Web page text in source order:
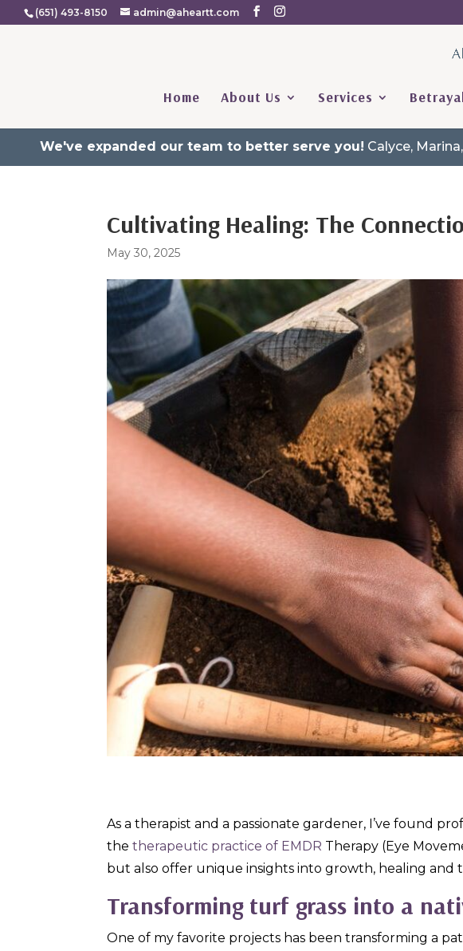
(651) 493-8150 admin@aheartt.com
We've expanded our team to better serve you! Calyce,
Home About Us Services
Cultivating Healing: The
May 30, 2025
As a therapist and a passionate gardener, I’ve found
the therapeutic practice of EMDR Therapy (Eye
but also offer unique insights into growth, healing and
Transforming turf grass into a
One of my favorite projects has been transforming a